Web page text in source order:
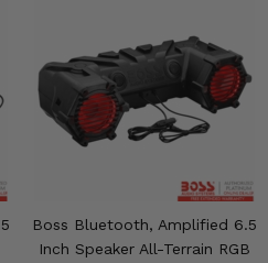
Boss Bluetooth, Amplified 6.5
Inch Speaker All-Terrain RGB